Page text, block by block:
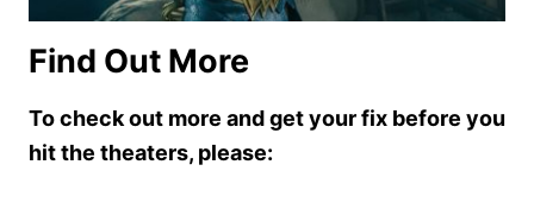
Find Out More
To check out more and get your fix before you
hit the theaters, please: